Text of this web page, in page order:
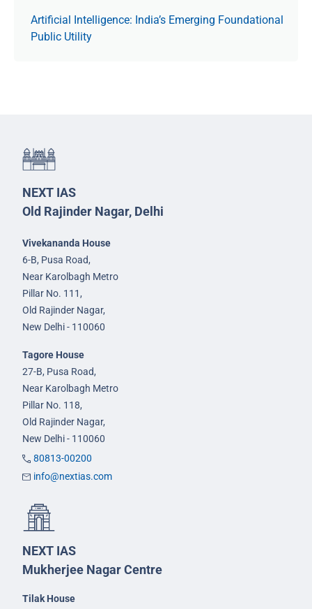
Artificial Intelligence: India’s Emerging Foundational
Public Utility
NEXT IAS
Old Rajinder Nagar, Delhi
Vivekananda House
6-B, Pusa Road,
Near Karolbagh Metro
Pillar No. 111,
Old Rajinder Nagar,
New Delhi - 110060
Tagore House
27-B, Pusa Road,
Near Karolbagh Metro
Pillar No. 118,
Old Rajinder Nagar,
New Delhi - 110060
80813-00200
info@nextias.com
NEXT IAS
Mukherjee Nagar Centre
Tilak House